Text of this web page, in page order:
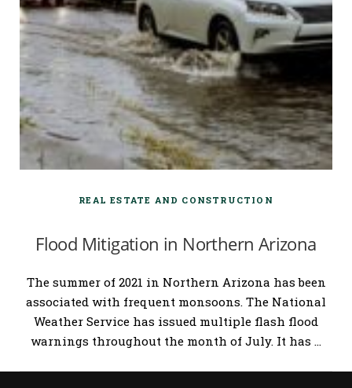
REAL ESTATE AND CONSTRUCTION
Flood Mitigation in Northern Arizona
The summer of 2021 in Northern Arizona has been
associated with frequent monsoons. The National
Weather Service has issued multiple flash flood
warnings throughout the month of July. It has …